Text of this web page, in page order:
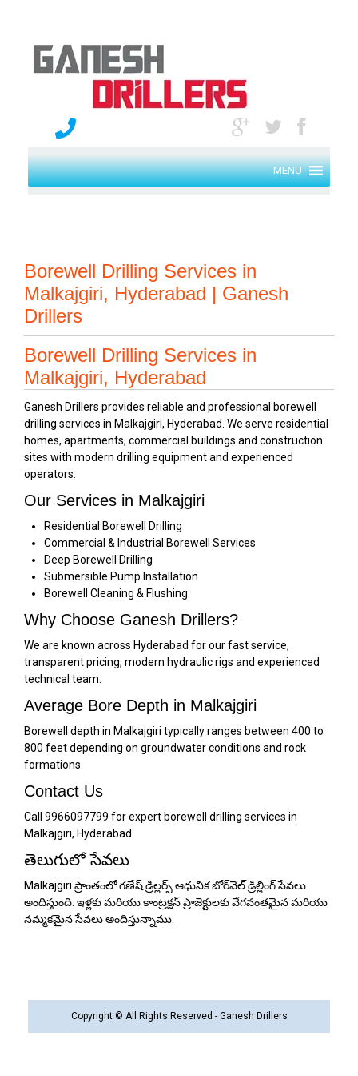
MENU
Borewell Drilling Services in
Malkajgiri, Hyderabad | Ganesh
Drillers
Borewell Drilling Services in
Malkajgiri, Hyderabad
Ganesh Drillers provides reliable and professional borewell
drilling services in Malkajgiri, Hyderabad. We serve residential
homes, apartments, commercial buildings and construction
sites with modern drilling equipment and experienced
operators.
Our Services in Malkajgiri
Residential Borewell Drilling
Commercial & Industrial Borewell Services
Deep Borewell Drilling
Submersible Pump Installation
Borewell Cleaning & Flushing
Why Choose Ganesh Drillers?
We are known across Hyderabad for our fast service,
transparent pricing, modern hydraulic rigs and experienced
technical team.
Average Bore Depth in Malkajgiri
Borewell depth in Malkajgiri typically ranges between 400 to
800 feet depending on groundwater conditions and rock
formations.
Contact Us
Call 9966097799 for expert borewell drilling services in
Malkajgiri, Hyderabad.
తెలుగులో సేవలు
Malkajgiri ప్రాంతంలో గణేష్ డ్రిల్లర్స్ ఆధునిక బోర్‌వెల్ డ్రిల్లింగ్ సేవలు
అందిస్తుంది. ఇళ్లకు మరియు కాంట్రక్షన్ ప్రాజెక్టులకు వేగవంతమైన మరియు
నమ్మకమైన సేవలు అందిస్తున్నాము.
Copyright © All Rights Reserved - Ganesh Drillers